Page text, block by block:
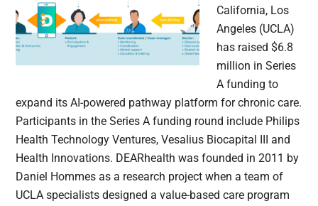
California, Los
Angeles (UCLA)
has raised $6.8
million in Series
A funding to
expand its AI-powered pathway platform for chronic care.
Participants in the Series A funding round include Philips
Health Technology Ventures, Vesalius Biocapital III and
Health Innovations. DEARhealth was founded in 2011 by
Daniel Hommes as a research project when a team of
UCLA specialists designed a value-based care program